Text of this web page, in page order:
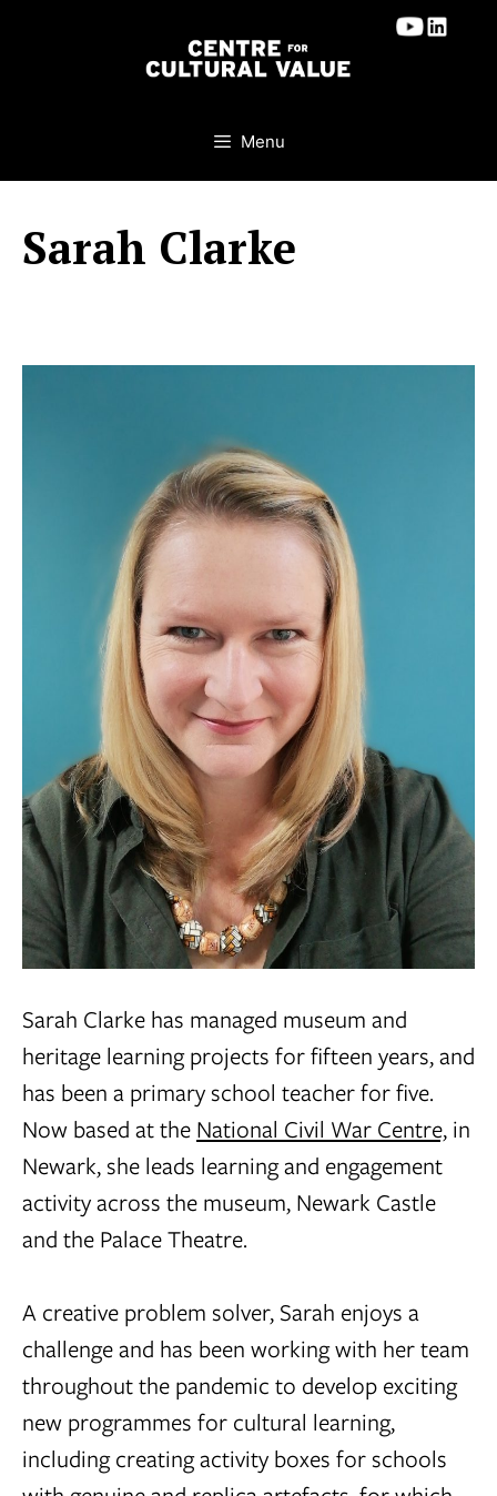
Menu
Sarah Clarke
Sarah Clarke has managed museum and
heritage learning projects for fifteen years, and
has been a primary school teacher for five.
Now based at the National Civil War Centre, in
Newark, she leads learning and engagement
activity across the museum, Newark Castle
and the Palace Theatre.
A creative problem solver, Sarah enjoys a
challenge and has been working with her team
throughout the pandemic to develop exciting
new programmes for cultural learning,
including creating activity boxes for schools